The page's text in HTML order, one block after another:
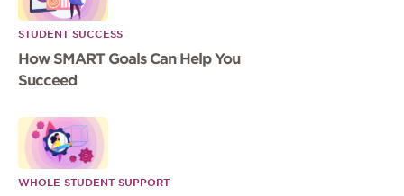
STUDENT SUCCESS
How SMART Goals Can Help You
Succeed
WHOLE STUDENT SUPPORT